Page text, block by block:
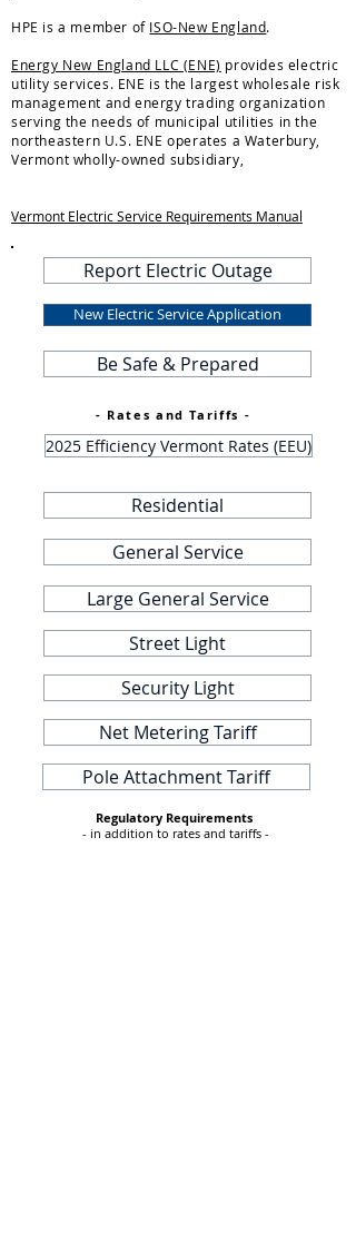
HPE is a member of ISO-New England.
Energy New England LLC (ENE) provides electric
utility services. ENE is the largest wholesale risk
management and energy trading organization
serving the needs of municipal utilities in the
northeastern U.S. ENE operates a Waterbury,
Vermont wholly-owned subsidiary,
Vermont Electric Service Requirements Manual
Report Electric Outage
New Electric Service Application
Be Safe & Prepared
- Rates and Tariffs -
2025 Efficiency Vermont Rates (EEU)
Residential
General Service
Large General Service
Street Light
Security Light
Net Metering Tariff
Pole Attachment Tariff
Regulatory Requirements
- in addition to rates and tariffs -